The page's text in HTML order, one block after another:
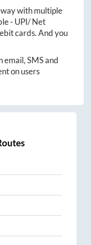
with multiple
- UPI/ Net
cards. And you
email, SMS and
on users